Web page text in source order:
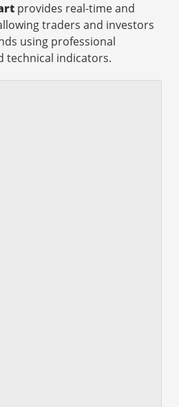
provides real-time and
traders and investors
using professional
technical indicators.